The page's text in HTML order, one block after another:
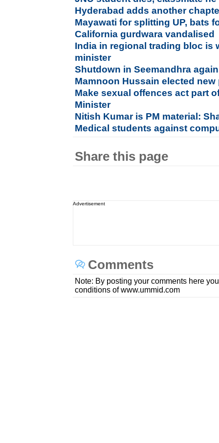
Hyderabad adds another
Mayawati for splitting UP, bats
California gurdwara vandalised
India in regional trading bloc is
minister
Shutdown in Seemandhra
Mamnoon Hussain elected
Make sexual offences act part
Minister
Nitish Kumar is PM material:
Medical students against
Share this page
Advertisement
Comments
Note: By posting your comments here
conditions of www.ummid.com